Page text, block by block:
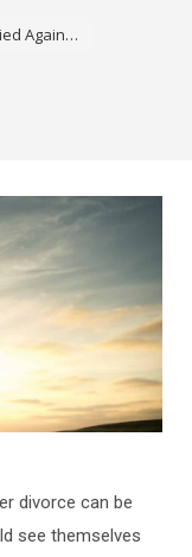
Again…
divorce can be
see themselves